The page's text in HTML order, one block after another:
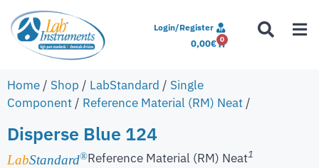
Login/Register
0,00€ 0
Home / Shop / LabStandard / Single
Component / Reference Material (RM) Neat /
Disperse Blue 124
LabStandard®Reference Material (RM) Neat1